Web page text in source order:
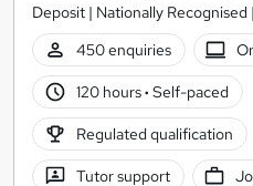
Deposit | Nationally Recognised
450 enquiries
120 hours· Self-paced
Regulated qualification
Tutor support